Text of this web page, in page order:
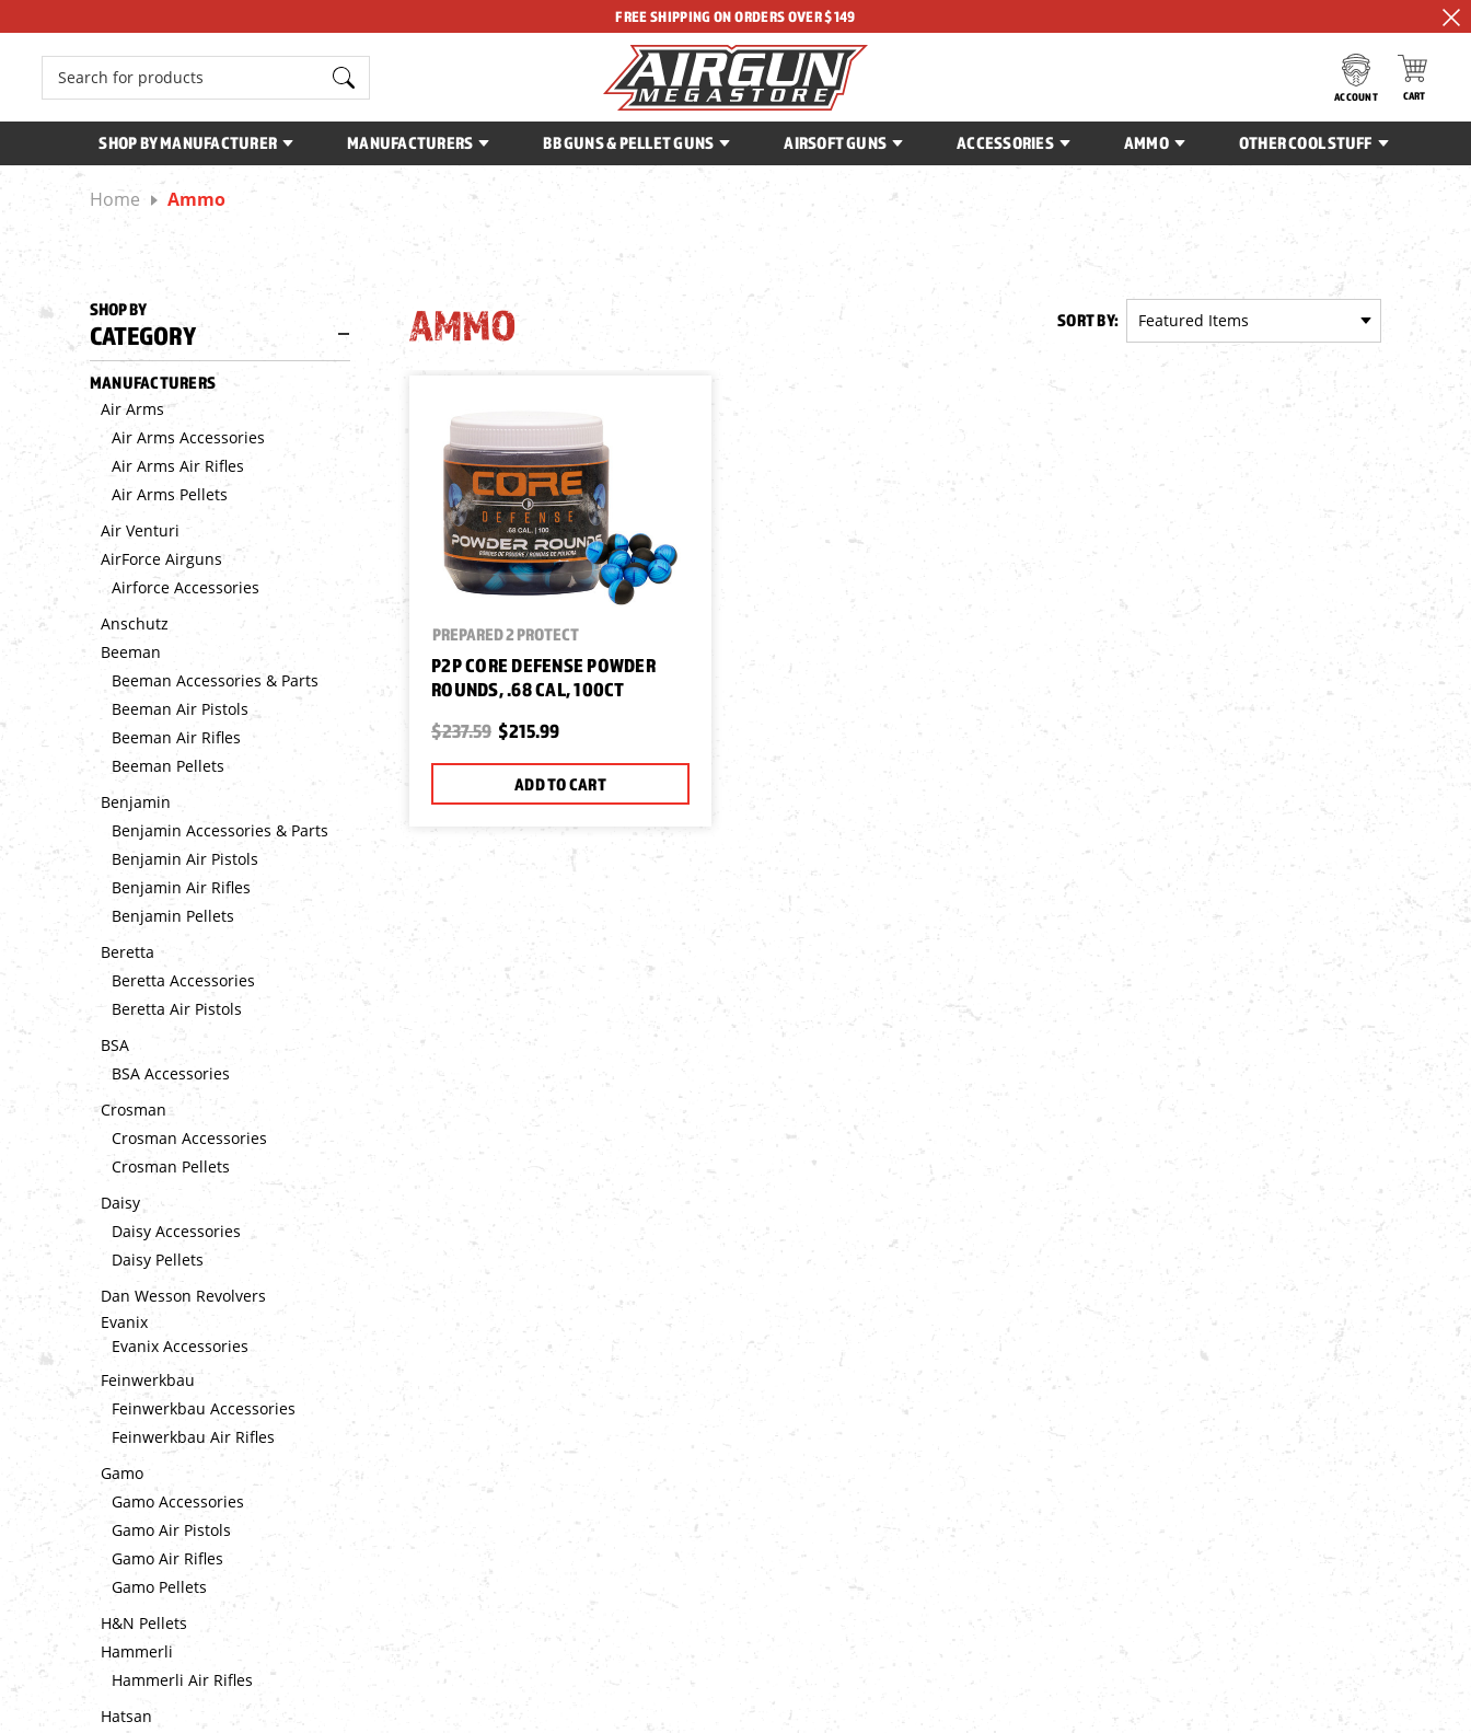
FREE SHIPPING ON ORDERS OVER $149
Search
ACCOUNT CART
SHOP BY MANUFACTURER MANUFACTURERS BB GUNS & PELLET GUNS AIRSOFT GUNS ACCESSORIES AMMO OTHER COOL STUFF
Home Ammo
SHOP BY
CATEGORY
MANUFACTURERS
Air Arms
Air Arms Accessories
Air Arms Air Rifles
Air Arms Pellets
Air Venturi
AirForce Airguns
Airforce Accessories
Anschutz
Beeman
Beeman Accessories & Parts
Beeman Air Pistols
Beeman Air Rifles
Beeman Pellets
Benjamin
Benjamin Accessories & Parts
Benjamin Air Pistols
Benjamin Air Rifles
Benjamin Pellets
Beretta
Beretta Accessories
Beretta Air Pistols
BSA
BSA Accessories
Crosman
Crosman Accessories
Crosman Pellets
Daisy
Daisy Accessories
Daisy Pellets
Dan Wesson Revolvers
Evanix
Evanix Accessories
Feinwerkbau
Feinwerkbau Accessories
Feinwerkbau Air Rifles
Gamo
Gamo Accessories
Gamo Air Pistols
Gamo Air Rifles
Gamo Pellets
H&N Pellets
Hammerli
Hammerli Air Rifles
Hatsan
AMMO SORT BY:
PREPARED 2 PROTECT
P2P CORE DEFENSE POWDER
ROUNDS, .68 CAL, 100CT
$237.59 $215.99
ADD TO CART